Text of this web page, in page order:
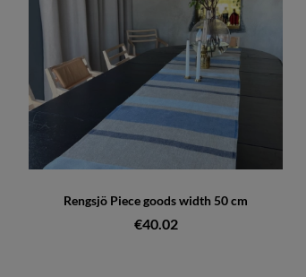
Rengsjö Piece goods width 50 cm
€40.02